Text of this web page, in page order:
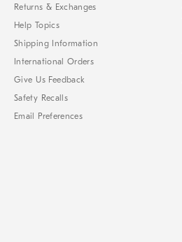
Returns & Exchanges
Help Topics
Shipping Information
International Orders
Give Us Feedback
Safety Recalls
Email Preferences